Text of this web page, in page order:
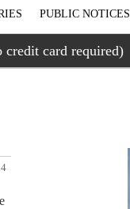
PUBLIC NOTICES
card required)